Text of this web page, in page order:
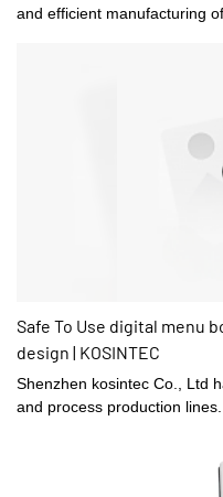
and efficient manufacturing
Safe To Use digital menu
design | KOSINTEC
Shenzhen kosintec Co., Ltd
and process production lines.